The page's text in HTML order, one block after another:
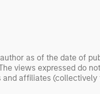
as of the date of
views expressed do
affiliates